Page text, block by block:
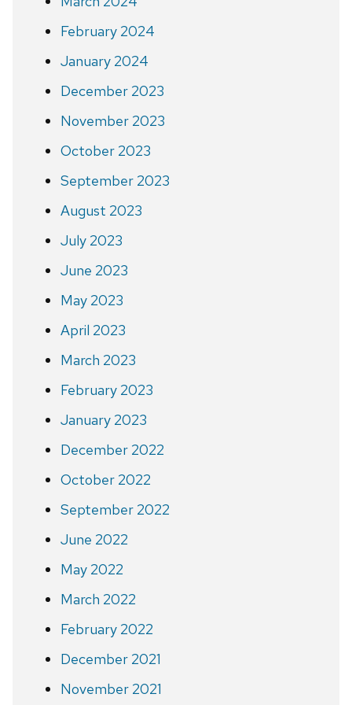
February 2024
January 2024
December 2023
November 2023
October 2023
September 2023
August 2023
July 2023
June 2023
May 2023
April 2023
March 2023
February 2023
January 2023
December 2022
October 2022
September 2022
June 2022
May 2022
March 2022
February 2022
December 2021
November 2021